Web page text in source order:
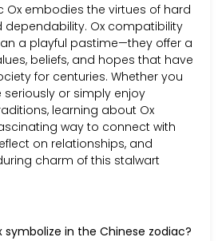
Ox embodies the virtues of hard
dependability. Ox compatibility
a playful pastime—they offer a
beliefs, and hopes that have
for centuries. Whether you
or simply enjoy
learning about Ox
way to connect with
on relationships, and
charm of this stalwart
symbolize in the Chinese zodiac?